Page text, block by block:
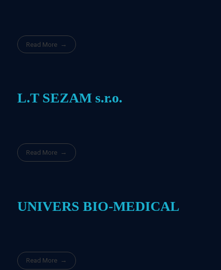
Read More
L.T SEZAM s.r.o.
Read More
UNIVERS BIO-MEDICAL
Read More